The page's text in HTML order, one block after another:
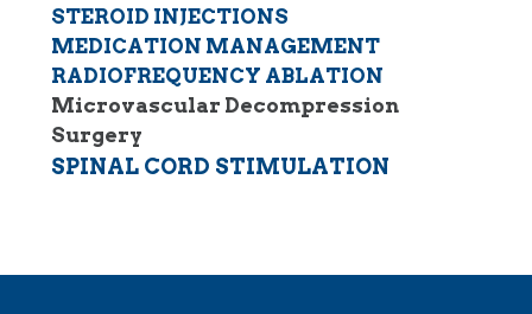
STEROID INJECTIONS
MEDICATION MANAGEMENT
RADIOFREQUENCY ABLATION
Microvascular Decompression
Surgery
SPINAL CORD STIMULATION